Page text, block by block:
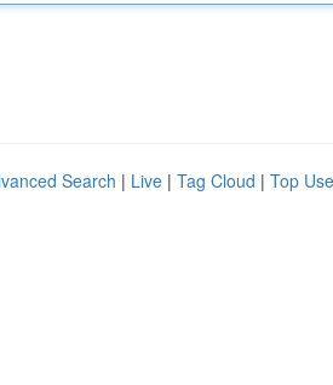
Search | Live | Tag Cloud | Top